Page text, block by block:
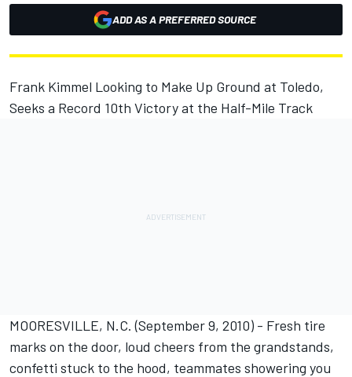
ADD AS A PREFERRED SOURCE
Frank Kimmel Looking to Make Up Ground at Toledo,
Seeks a Record 10th Victory at the Half-Mile Track
MOORESVILLE, N.C. (September 9, 2010) - Fresh tire
marks on the door, loud cheers from the grandstands,
confetti stuck to the hood, teammates showering you